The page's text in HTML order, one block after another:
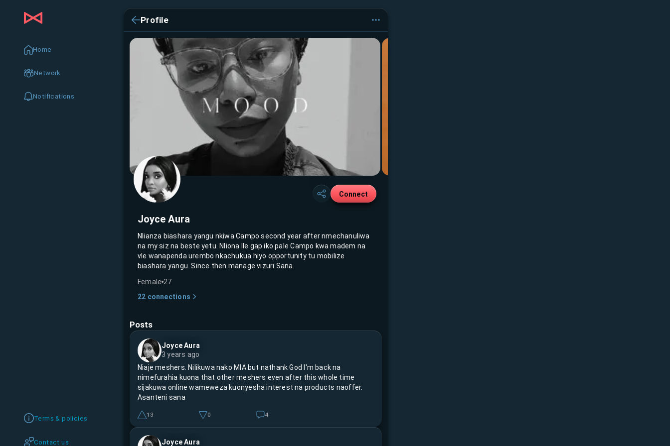
Home
Network
Notifications
Terms & policies
Contact us
Profile
Connect
Joyce Aura
Nlianza biashara yangu nkiwa Campo second year after nmechanuliwa
na my siz na beste yetu. Nliona Ile gap iko pale Campo kwa madem na
vle wanapenda urembo nkachukua hiyo opportunity tu mobilize
biashara yangu. Since then manage vizuri Sana.
Female 27
22 connections
Posts
Joyce Aura
3 years ago
Niaje meshers. Nilikuwa nako MIA but nathank God I'm back na
nimefurahia kuona that other meshers even after this whole time
sijakuwa online wameweza kuonyesha interest na products naoffer.
Asanteni sana
13 0 4
Joyce Aura